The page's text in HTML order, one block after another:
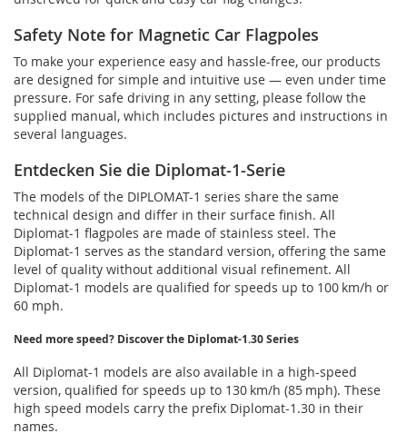
Safety Note for Magnetic Car Flagpoles
To make your experience easy and hassle-free, our products
are designed for simple and intuitive use — even under time
pressure. For safe driving in any setting, please follow the
supplied manual, which includes pictures and instructions in
several languages.
Entdecken Sie die Diplomat-1-Serie
The models of the DIPLOMAT-1 series share the same
technical design and differ in their surface finish. All
Diplomat-1 flagpoles are made of stainless steel. The
Diplomat-1 serves as the standard version, offering the same
level of quality without additional visual refinement. All
Diplomat-1 models are qualified for speeds up to 100 km/h or
60 mph.
Need more speed? Discover the Diplomat-1.30 Series
All Diplomat-1 models are also available in a high-speed
version, qualified for speeds up to 130 km/h (85 mph). These
high speed models carry the prefix Diplomat-1.30 in their
names.